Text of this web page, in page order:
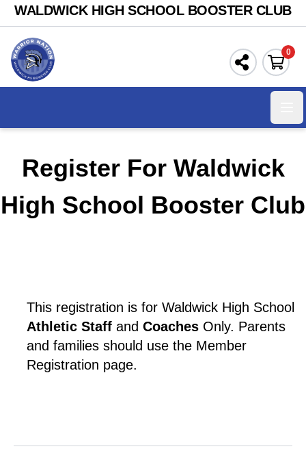
WALDWICK HIGH SCHOOL BOOSTER CLUB
0
Register For Waldwick
High School Booster Club
Athletic Staff and Coaches Only. Parents
and families should use the Member
Registration page.